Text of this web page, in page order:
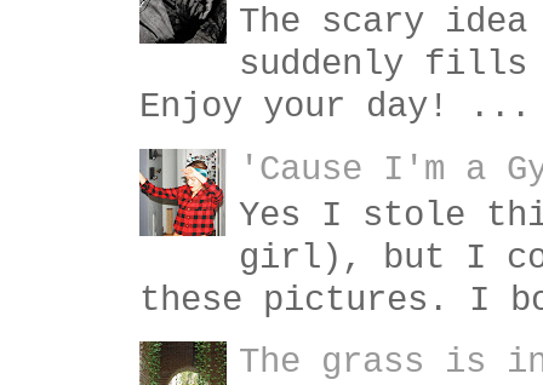
The scary
suddenly fills
Enjoy your day! ...
'Cause I'm a
Yes I stole
girl), but I
these pictures. I
The grass is